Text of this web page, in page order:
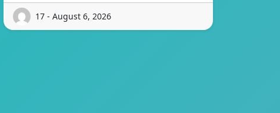
17 - August 6, 2026